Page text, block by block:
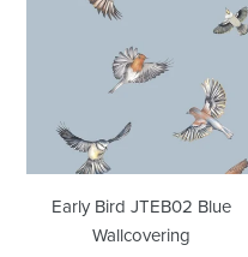
Wallcovering
Early Bird JTEB02 Blue
Wallcovering